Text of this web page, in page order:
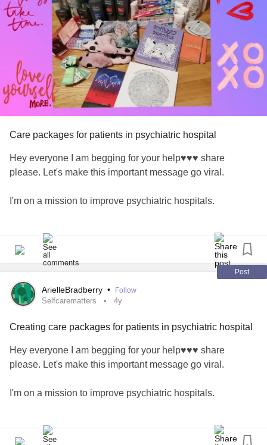
Care packages for patients in psychiatric hospital
Hey everyone I am begging for your help♥️♥️♥️ share
please. Let's make this important message go viral.
I'm on a mission to improve psychiatric hospitals.
Activity Books will go towards making care packages for
patients in psychiatric care. 🦋
🦋Please help support my cause by sharing or purchasing
a book link in bio. Search my name on any Amazon and
#selfcarematters #selfmaintenance #Journal
#MentalHealthAwareness
#supportthecause
#kitchenerbusiness #kitchener #Takecare #yournotalone
Post
ArielleBradberry • Follow
Selfcarematters 4y
Creating care packages for patients in psychiatric hospital
Hey everyone I am begging for your help♥️♥️♥️ share
please. Let's make this important message go viral.
I'm on a mission to improve psychiatric hospitals.
Activity Books will go towards making care packages for